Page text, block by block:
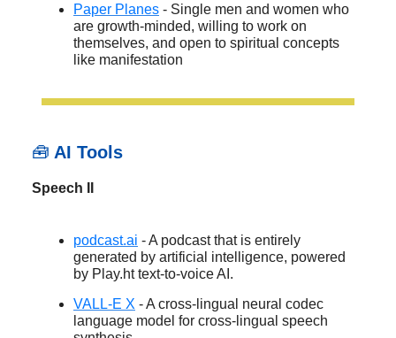
Paper Planes - Single men and women who
are growth-minded, willing to work on
themselves, and open to spiritual concepts
like manifestation
🧰 AI Tools
Speech II
podcast.ai - A podcast that is entirely
generated by artificial intelligence, powered
by Play.ht text-to-voice AI.
VALL-E X - A cross-lingual neural codec
language model for cross-lingual speech